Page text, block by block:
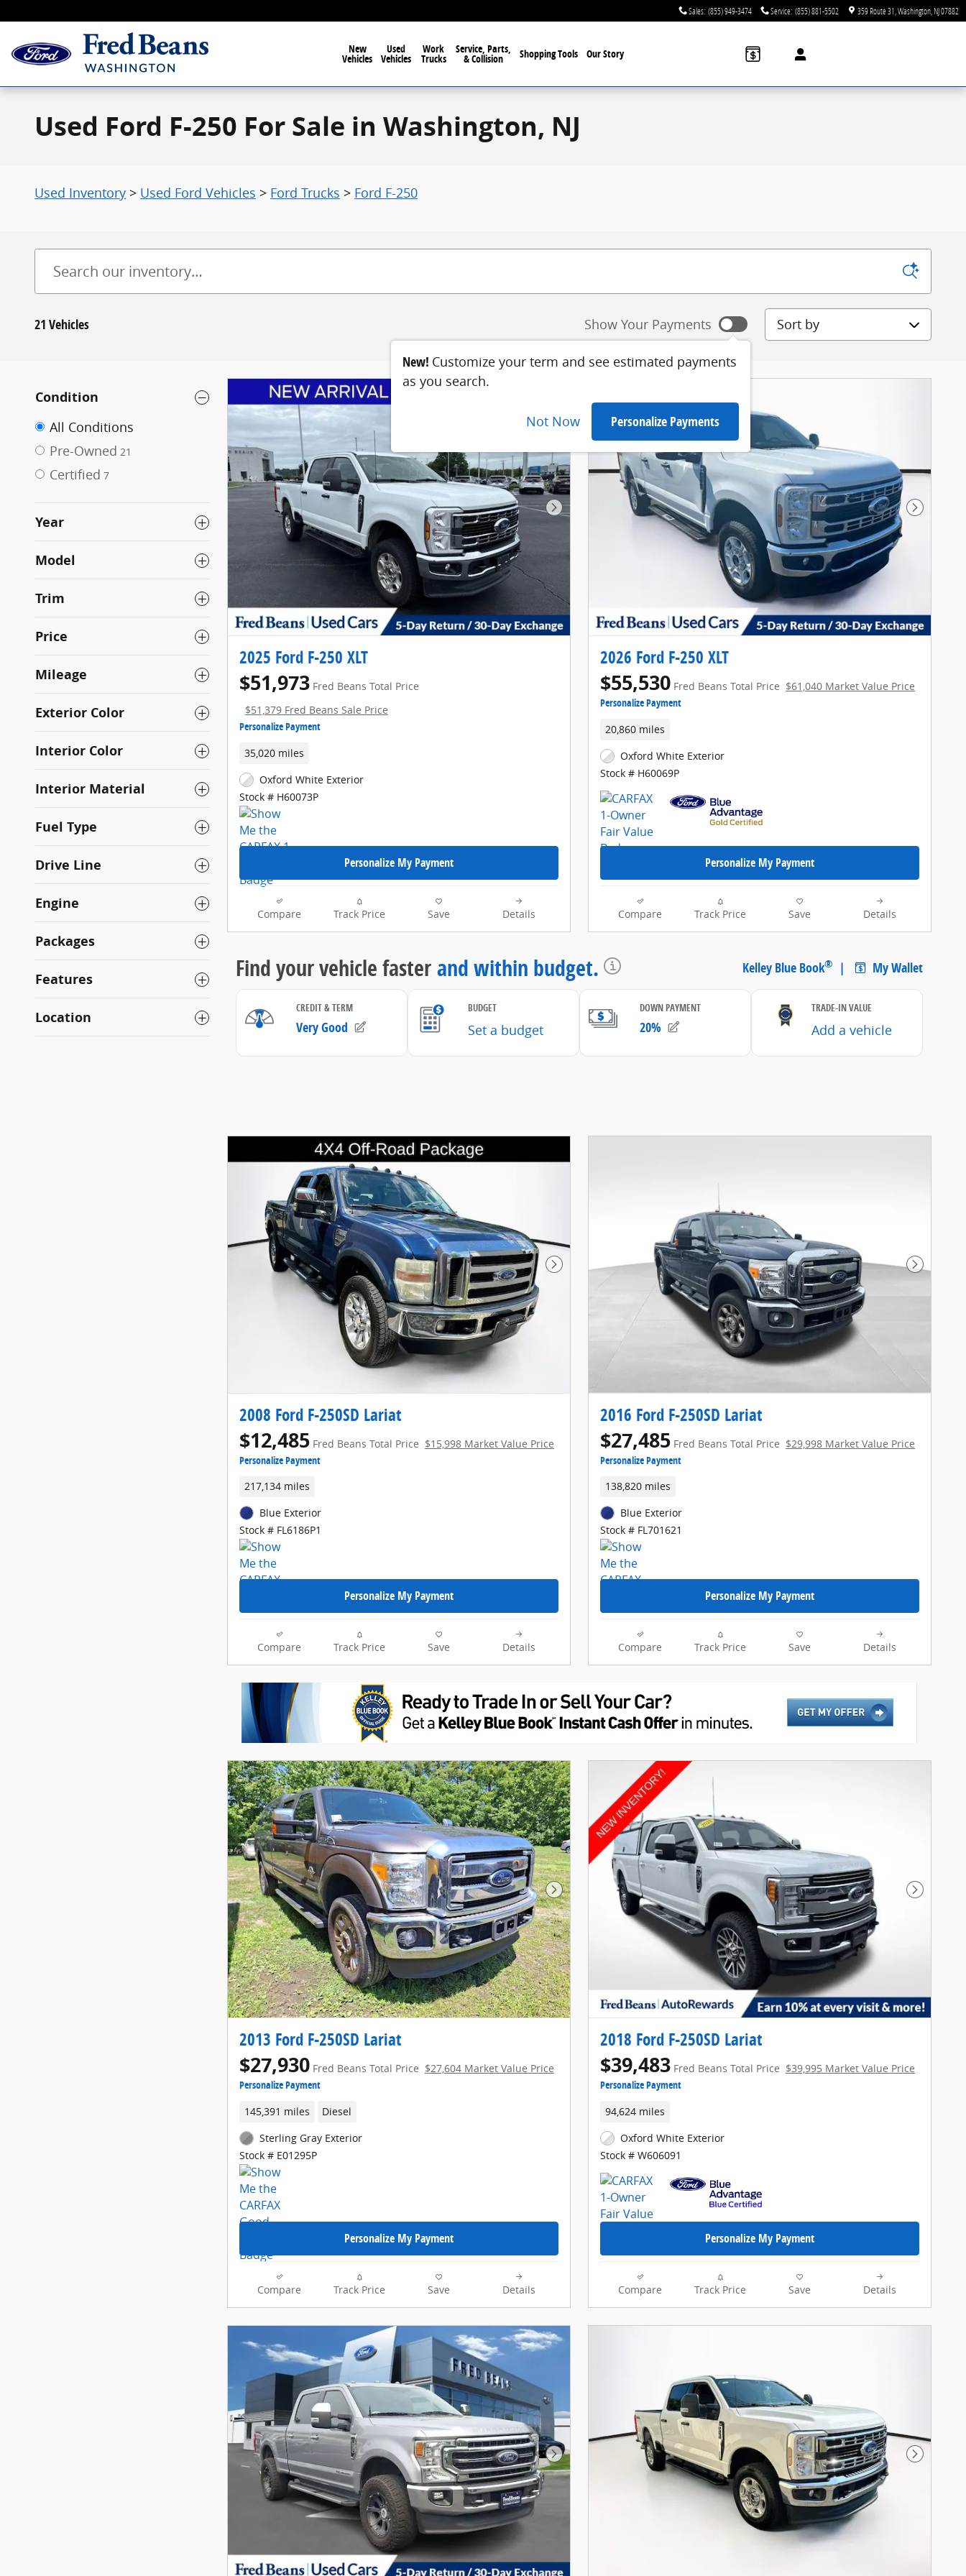
Sales: (855) 949-3474 Service: (855) 881-5502 359 Route 31 Washington NJ07882
New
Vehicles
Used
Vehicles
Work
Trucks
Service, Parts,
& Collision Shopping Tools Our Story
Used Ford F-250 For Sale in Washington, NJ
Used Inventory > Used Ford Vehicles > Ford Trucks > Ford F-250
21 Vehicles Show Your Payments
New! Customize your term and see estimated payments
as you search.
Not Now Personalize Payments
Sort by
Condition
All Conditions
Pre-Owned 21
Certified 7
Year
Model
Trim
Price
Mileage
Exterior Color
Interior Color
Interior Material
Fuel Type
Drive Line
Engine
Packages
Features
Location
Next Photo
2025 Ford F-250 XLT
$51,973 Fred Beans Total Price
$51,379 Fred Beans Sale Price
Personalize Payment
35,020 miles
Oxford White Exterior
Stock # H60073P
Personalize My Payment
Compare Track Price Save Details
Next
2026 Ford F-250 XLT
$55,530 Fred Beans Total Price $61,040 Market Value Price
Personalize Payment
20,860 miles
Oxford White Exterior
Stock # H60069P
Personalize My Payment
Compare Track Price Save Details
Next Photo
2008 Ford F-250SD Lariat
$12,485 Fred Beans Total Price $15,998 Market Value Price
Personalize Payment
217,134 miles
Blue Exterior
Stock # FL6186P1
Personalize My Payment
Compare Track Price Save Details
Next
2016 Ford F-250SD Lariat
$27,485 Fred Beans Total Price $29,998 Market Value Price
Personalize Payment
138,820 miles
Blue Exterior
Stock # FL701621
Personalize My Payment
Compare Track Price Save Details
Next Photo
2013 Ford F-250SD Lariat
$27,930 Fred Beans Total Price $27,604 Market Value Price
Personalize Payment
145,391 miles Diesel
Sterling Gray Exterior
Stock # E01295P
Personalize My Payment
Compare Track Price Save Details
Next
2018 Ford F-250SD Lariat
$39,483 Fred Beans Total Price $39,995 Market Value Price
Personalize Payment
94,624 miles
Oxford White Exterior
Stock # W606091
Personalize My Payment
Compare Track Price Save Details
Next Photo Next